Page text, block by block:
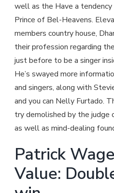
well as the Have a
Prince of Bel-Heavens.
members country house,
their profession regarding
just before to be a singer
He’s swayed more
and singers, along with
and you can Nelly Furtado.
try demolished by the
as well as mind-dealing
Patrick
Value: